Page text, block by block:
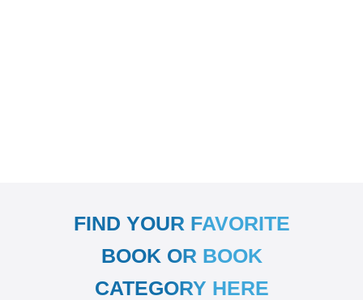
FIND YOUR FAVORITE
BOOK OR BOOK
CATEGORY HERE